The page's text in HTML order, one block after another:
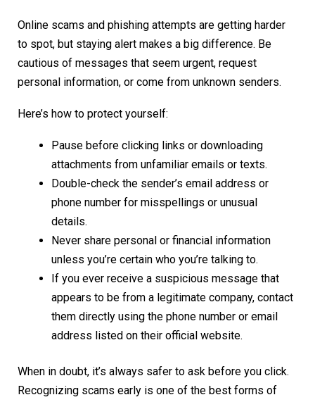
Online scams and phishing attempts are getting harder
to spot, but staying alert makes a big difference. Be
cautious of messages that seem urgent, request
personal information, or come from unknown senders.
Here’s how to protect yourself:
Pause before clicking links or downloading
attachments from unfamiliar emails or texts.
Double-check the sender’s email address or
phone number for misspellings or unusual
details.
Never share personal or financial information
unless you’re certain who you’re talking to.
If you ever receive a suspicious message that
appears to be from a legitimate company, contact
them directly using the phone number or email
address listed on their official website.
When in doubt, it’s always safer to ask before you click.
Recognizing scams early is one of the best forms of